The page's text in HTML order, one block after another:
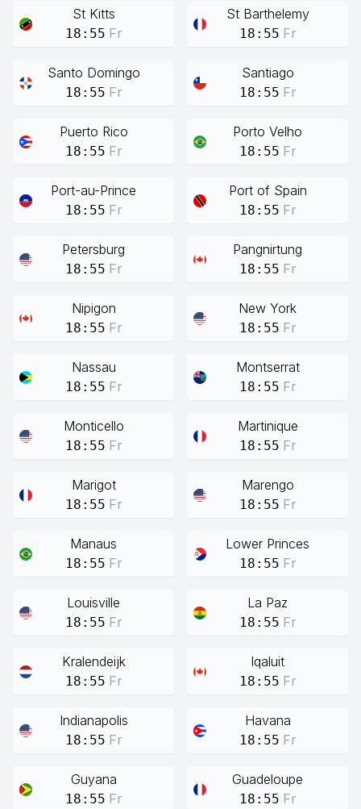
St Kitts
18:55 Fr
St Barthelemy
18:55 Fr
Santo Domingo
18:55 Fr
Santiago
18:55 Fr
Puerto Rico
18:55 Fr
Porto Velho
18:55 Fr
Port-au-Prince
18:55 Fr
Port of Spain
18:55 Fr
Petersburg
18:55 Fr
Pangnirtung
18:55 Fr
Nipigon
18:55 Fr
New York
18:55 Fr
Nassau
18:55 Fr
Montserrat
18:55 Fr
Monticello
18:55 Fr
Martinique
18:55 Fr
Marigot
18:55 Fr
Marengo
18:55 Fr
Manaus
18:55 Fr
Lower Princes
18:55 Fr
Louisville
18:55 Fr
La Paz
18:55 Fr
Kralendeijk
18:55 Fr
Iqaluit
18:55 Fr
Indianapolis
18:55 Fr
Havana
18:55 Fr
Guyana
18:55 Fr
Guadeloupe
18:55 Fr